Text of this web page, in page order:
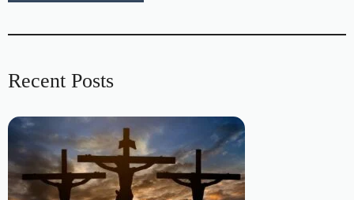
Recent Posts